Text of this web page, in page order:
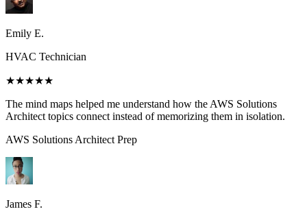
Emily E.
HVAC Technician
★★★★★
The mind maps helped me understand how the AWS Solutions
Architect topics connect instead of memorizing them in isolation.
AWS Solutions ArchitectPrep
James F.